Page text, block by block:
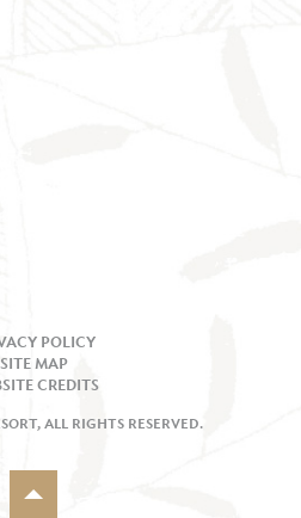
POLICY
SITE MAP
CREDITS
ALL RIGHTS RESERVED.